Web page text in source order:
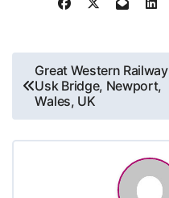
Post
navigation
Great Western Railway
Usk Bridge, Newport,
Wales, UK